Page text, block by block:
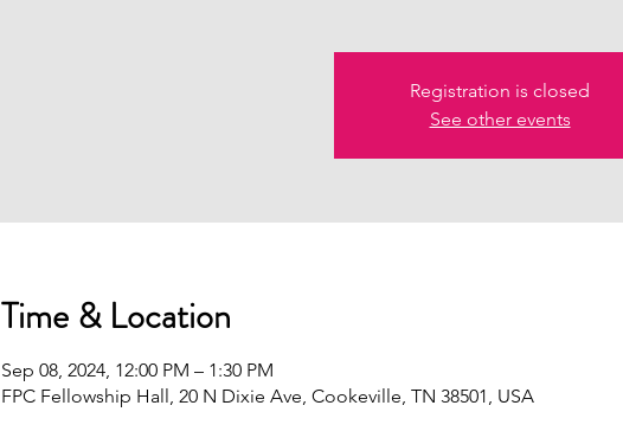
Registration is closed
See other events
Time & Location
Sep 08, 2024, 12:00 PM – 1:30 PM
FPC Fellowship Hall, 20 N Dixie Ave, Cookeville, TN 38501, USA